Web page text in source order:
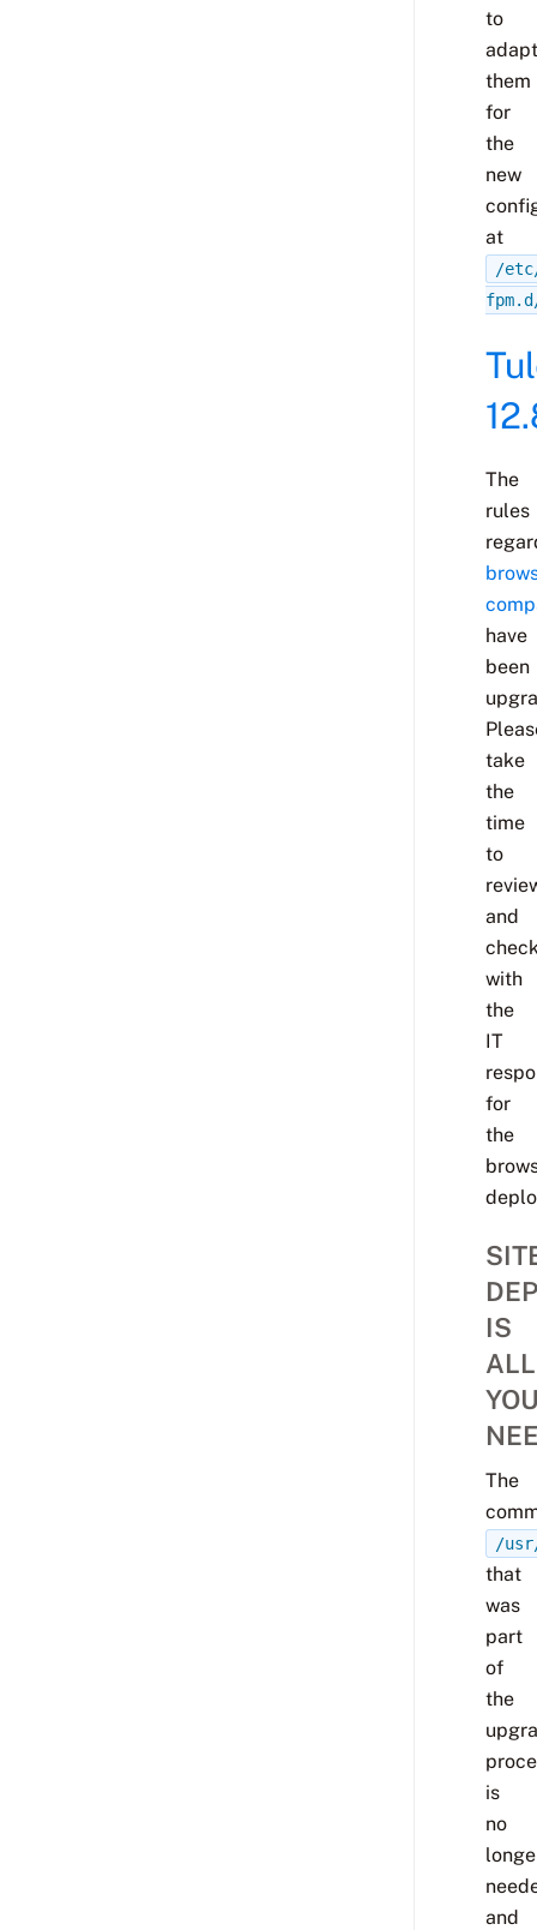
to
adapt
them
for
the
new
at
/
The
rules
have
been
take
the
time
to
and
with
the
IT
for
the
IS
ALL
The
/
that
was
part
of
the
is
no
and